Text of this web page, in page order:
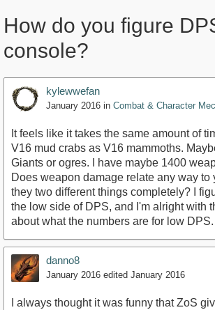
How do you figure
console?
kylewwefan
January 2016 in Combat & Character
It feels like it takes the same amount of
V16 mud crabs as V16 mammoths.
Giants or ogres. I have maybe 1400
Does weapon damage relate any way to
they two different things completely? I
the low side of DPS, and I'm alright with
about what the numbers are for low DPS.
danno8
January 2016 edited January 2016
I always thought it was funny that ZoS